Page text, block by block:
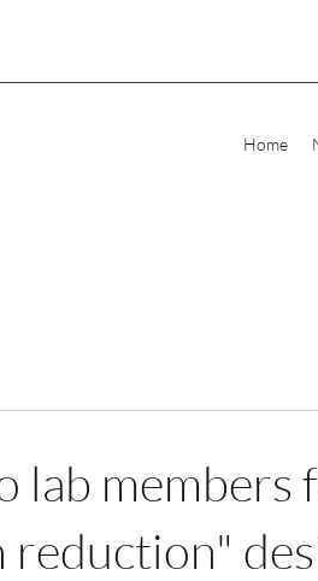
Home
lab members
reduction"